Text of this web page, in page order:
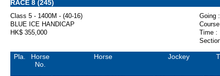
RACE 8 (245)
Class 5 - 1400M - (40-16)
Going :
BLUE ICE HANDICAP
HK$ 355,000
Time :
Pla.
Horse
No.
Horse Jockey